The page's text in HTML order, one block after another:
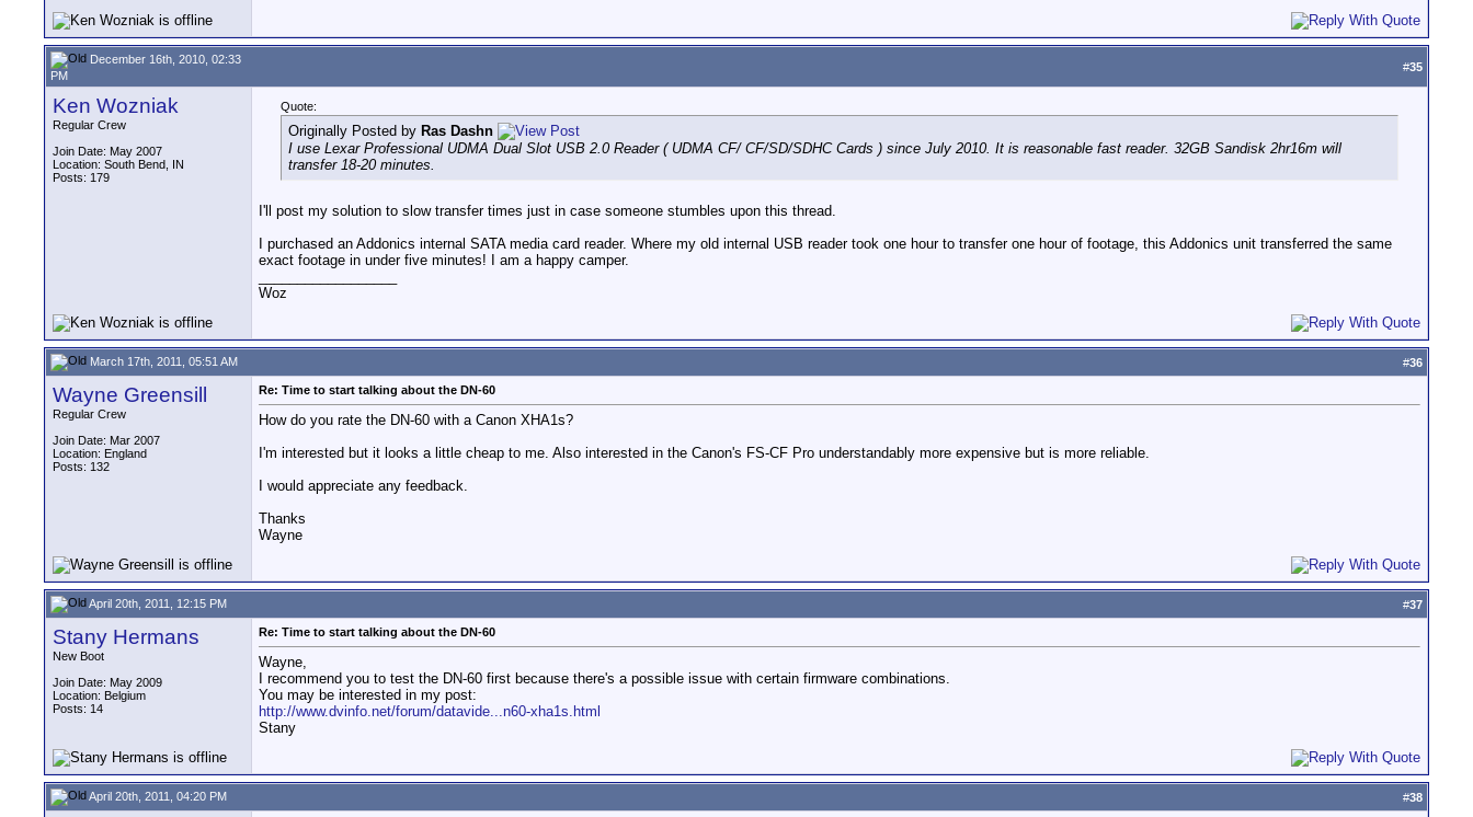
December 16th, 2010, 02:33
PM
#35
Ken Wozniak
Regular Crew
Join Date: May 2007
Location: South Bend, IN
Posts: 179
Quote:
Originally Posted by Ras Dashn
I use Lexar Professional UDMA Dual Slot USB 2.0 Reader ( UDMA CF/ CF/SD/SDHC Cards ) since July 2010. It is reasonable fast reader. 32GB Sandisk 2hr16m will
transfer 18-20 minutes.
I'll post my solution to slow transfer times just in case someone stumbles upon this thread.
I purchased an Addonics internal SATA media card reader. Where my old internal USB reader took one hour to transfer one hour of footage, this Addonics unit transferred the same
exact footage in under five minutes! I am a happy camper.
Woz
March 17th, 2011, 05:51 AM #36
Wayne Greensill
Regular Crew
Join Date: Mar 2007
Location: England
Posts: 132
Re: Time to start talking about the DN-60
How do you rate the DN-60 with a Canon XHA1s?
I'm interested but it looks a little cheap to me. Also interested in the Canon's FS-CF Pro understandably more expensive but is more reliable.
I would appreciate any feedback.
Thanks
Wayne
April 20th, 2011, 12:15 PM #37
Stany Hermans
New Boot
Join Date: May 2009
Location: Belgium
Posts: 14
Re: Time to start talking about the DN-60
Wayne,
I recommend you to test the DN-60 first because there's a possible issue with certain firmware combinations.
You may be interested in my post:
http://www.dvinfo.net/forum/datavide...n60-xha1s.html
Stany
April 20th, 2011, 04:20 PM #38